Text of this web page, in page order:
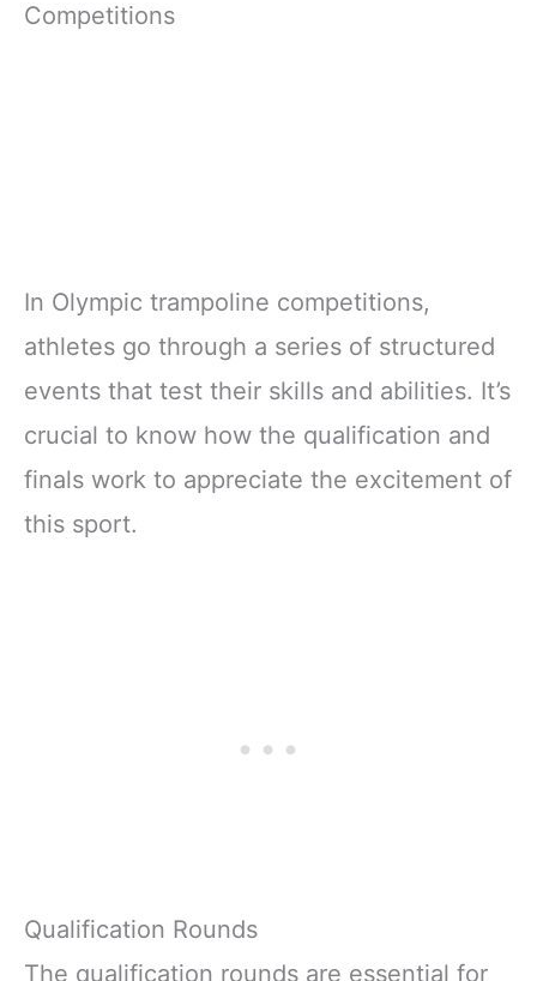
Competitions
In Olympic trampoline competitions,
athletes go through a series of structured
events that test their skills and abilities. It’s
crucial to know how the qualification and
finals work to appreciate the excitement of
this sport.
Qualification Rounds
The qualification rounds are essential for